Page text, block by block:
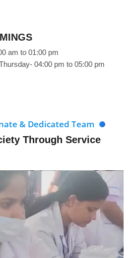
am to 01:00 pm
04:00 pm to 05:00 pm
& Dedicated Team
Through Service